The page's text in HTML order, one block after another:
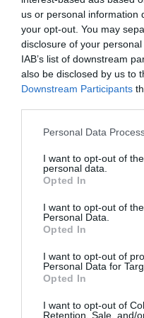
us or personal information
your opt-out. You may
disclosure of your
IAB’s list of downstream
also be disclosed by us to
Downstream Participants
Personal Data
I want to opt-out of
personal data.
Opted In
I want to opt-out of
Personal Data.
Opted In
I want to opt-out of
Personal Data for
Opted In
I want to opt-out of
Retention, Sale, and/
up much room.
Whether it’s for
or even small plants,
the functionality and
EvenWood collection
can seamlessly
turning an empty
attractive part of your
Creative